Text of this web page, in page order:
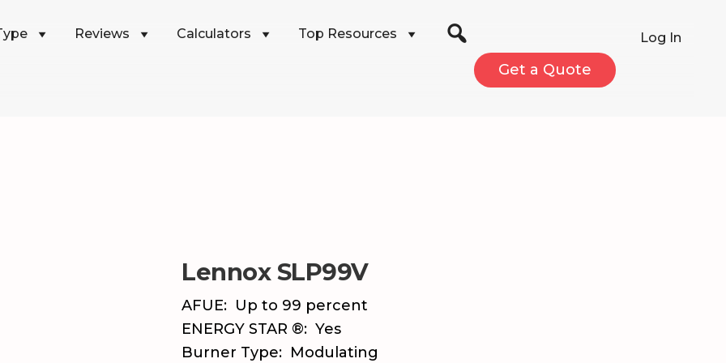
Reviews Calculators Top Resources Log In
Get a Quote
Lennox SLP99V
AFUE: Up to 99 percent
ENERGY STAR ®: Yes
Burner Type: Modulating